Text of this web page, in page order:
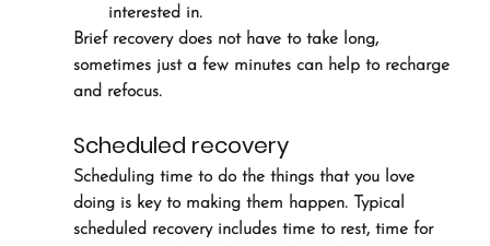
interested in.
Brief recovery does not have to take long,
sometimes just a few minutes can help to recharge
and refocus.
Scheduled recovery
Scheduling time to do the things that you love
doing is key to making them happen. Typical
scheduled recovery includes time to rest, time for